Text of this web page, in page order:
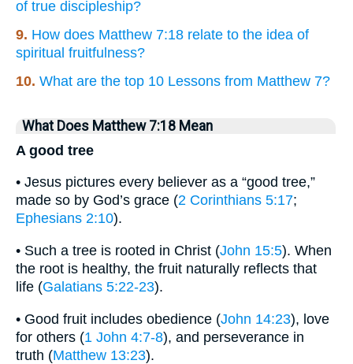
of true discipleship?
9. How does Matthew 7:18 relate to the idea of
spiritual fruitfulness?
10. What are the top 10 Lessons from Matthew 7?
What Does Matthew 7:18 Mean
A good tree
• Jesus pictures every believer as a “good tree,”
made so by God’s grace (2 Corinthians 5:17;
Ephesians 2:10).
• Such a tree is rooted in Christ (John 15:5). When
the root is healthy, the fruit naturally reflects that
life (Galatians 5:22-23).
• Good fruit includes obedience (John 14:23), love
for others (1 John 4:7-8), and perseverance in
truth (Matthew 13:23).